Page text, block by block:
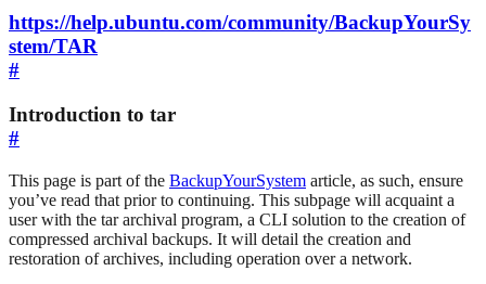
https://help.ubuntu.com/community/BackupYourSy
stem/TAR
#
Introduction to tar
#
This page is part of the BackupYourSystem article, as such, ensure
you’ve read that prior to continuing. This subpage will acquaint a
user with the tar archival program, a CLI solution to the creation of
compressed archival backups. It will detail the creation and
restoration of archives, including operation over a network.